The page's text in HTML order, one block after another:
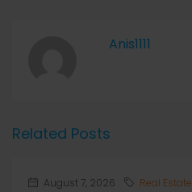
Anis1111
Related Posts
August 7, 2026 Real Estate